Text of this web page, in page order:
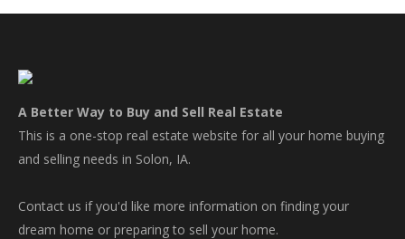
A Better Way to Buy and Sell Real Estate
This is a one-stop real estate website for all your home buying
and selling needs in Solon, IA.
Contact us if you'd like more information on finding your
dream home or preparing to sell your home.